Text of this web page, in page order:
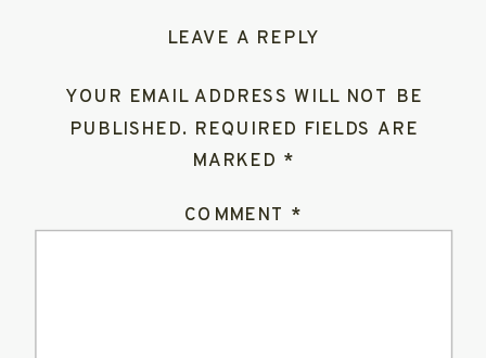
LEAVE A REPLY
YOUR EMAIL ADDRESS WILL NOT BE
PUBLISHED. REQUIRED FIELDS ARE
MARKED *
COMMENT *